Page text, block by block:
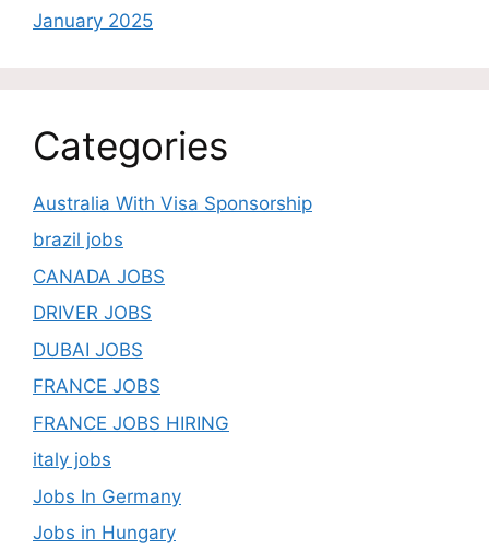
January 2025
Categories
Australia With Visa Sponsorship
brazil jobs
CANADA JOBS
DRIVER JOBS
DUBAI JOBS
FRANCE JOBS
FRANCE JOBS HIRING
italy jobs
Jobs In Germany
Jobs in Hungary